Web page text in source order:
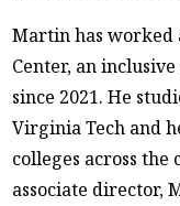
Martin has worked
Center, an
since 2021. He
Virginia Tech and
colleges across the
associate director,